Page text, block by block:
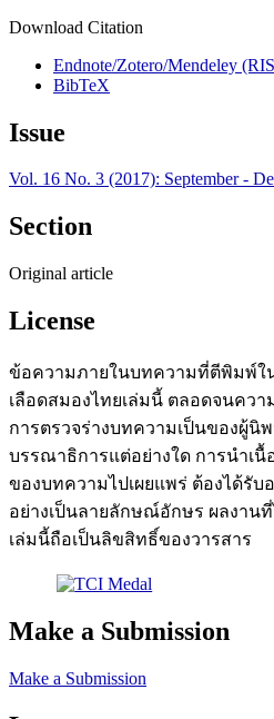
Download Citation
Endnote/Zotero/Mendeley
BibTeX
Issue
Vol. 16 No. 3 (2017): September -
Section
Original article
License
ข้อความภายในบทความที่ตีพิมพ์ใ
เลือดสมองไทยเล่มนี้ ตลอดจนคว
การตรวจร่างบทความเป็นของผู้นิ
บรรณาธิการแต่อย่างใด การนำเ
ของบทความไปเผยแพร่ ต้องได้รั
อย่างเป็นลายลักษณ์อักษร ผลงาน
เล่มนี้ถือเป็นลิขสิทธิ์ของวารสาร
Make a Submission
Make a Submission